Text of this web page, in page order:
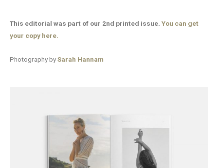
This editorial was part of our 2nd printed issue. You can get
your copy here.
Photography bySarah Hannam